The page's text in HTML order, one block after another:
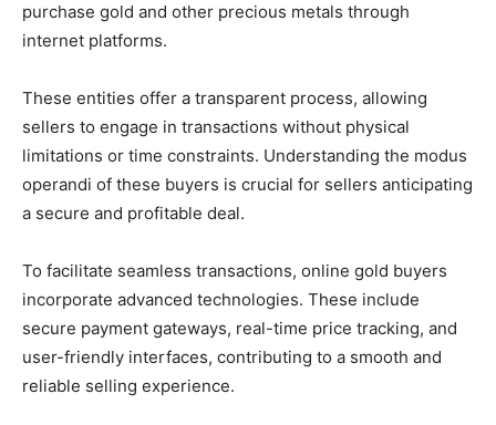
purchase gold and other precious metals through
internet platforms.
These entities offer a transparent process, allowing
sellers to engage in transactions without physical
limitations or time constraints. Understanding the modus
operandi of these buyers is crucial for sellers anticipating
a secure and profitable deal.
To facilitate seamless transactions, online gold buyers
incorporate advanced technologies. These include
secure payment gateways, real-time price tracking, and
user-friendly interfaces, contributing to a smooth and
reliable selling experience.